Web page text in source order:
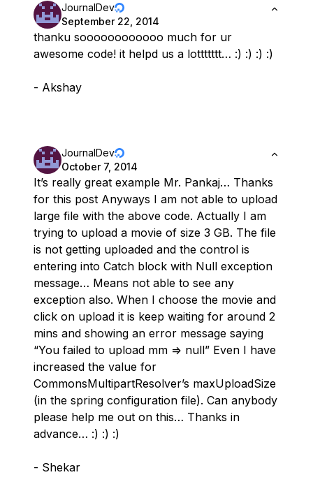
JournalDev
September 22, 2014
thanku soooooooooooo much for ur
awesome code! it helpd us a lottttttt… :) :) :) :)
- Akshay
JournalDev
October 7, 2014
It’s really great example Mr. Pankaj… Thanks
for this post Anyways I am not able to upload
large file with the above code. Actually I am
trying to upload a movie of size 3 GB. The file
is not getting uploaded and the control is
entering into Catch block with Null exception
message… Means not able to see any
exception also. When I choose the movie and
click on upload it is keep waiting for around 2
mins and showing an error message saying
“You failed to upload mm => null” Even I have
increased the value for
CommonsMultipartResolver’s maxUploadSize
(in the spring configuration file). Can anybody
please help me out on this… Thanks in
advance… :) :) :)
- Shekar